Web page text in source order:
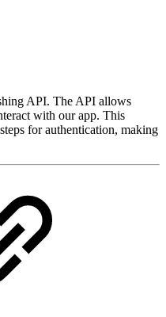
API. The API allows
with our app. This
for authentication, making